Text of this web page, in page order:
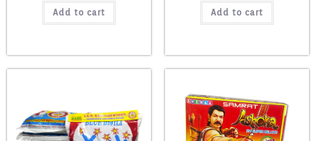
Add to cart Add to cart